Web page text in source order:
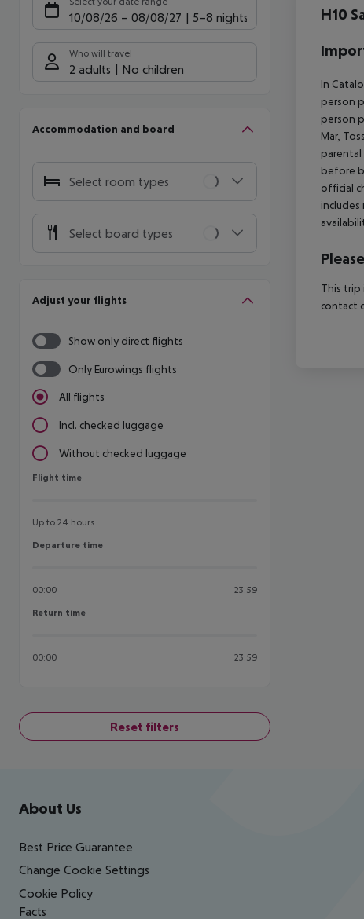
10/08/26 – 08/08/27 5-8 nights
Who will travel
2 adults No children
Accommodation and board
Select room types
Select board types
Adjust your flights
Show only direct flights
Only Eurowings flights
All flights
Incl. checked luggage
Without checked luggage
Flight time
Flight time
Up to 24 hours
Departure time
Departure time
00:00 23:59
Return time
Return time
00:00 23:59
Reset filters
H10
In
person
person
Mar,
before
official
This trip
contact
Footer navigation
About Us
Best Price Guarantee
Change Cookie Settings
Cookie Policy
Facts